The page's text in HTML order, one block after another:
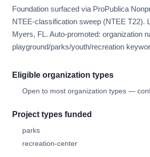
Foundation surfaced via ProPublica
NTEE-classification sweep (NTEE T22).
Myers, FL. Auto-promoted: organization
playground/parks/youth/recreation
Eligible organization types
Open to most organization types —
Project types funded
parks
recreation-center